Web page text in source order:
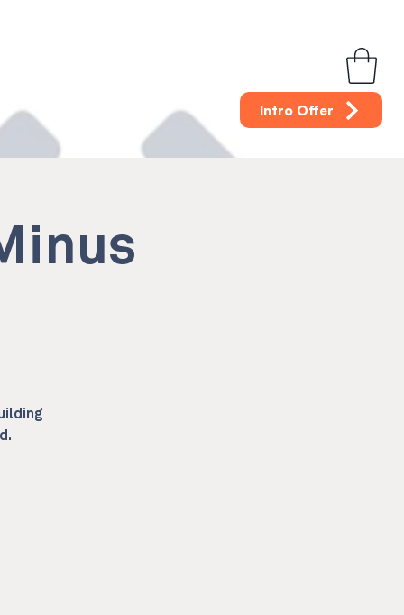
Intro Offer